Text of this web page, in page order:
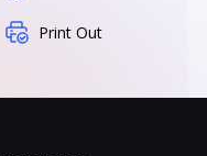
Print Out